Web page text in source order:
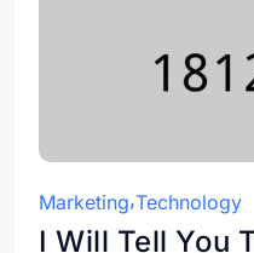
Marketing Technology
I Will Tell You